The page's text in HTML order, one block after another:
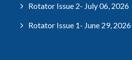
Rotator Issue 2- July 06, 2026
Rotator Issue 1- June 29, 2026